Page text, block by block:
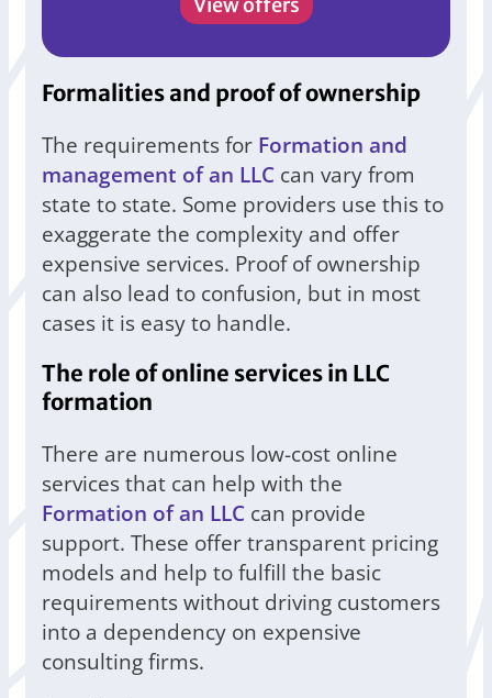
View offers
Formalities and proof of ownership
The requirements for Formation and
management of an LLC can vary from
state to state. Some providers use this to
exaggerate the complexity and offer
expensive services. Proof of ownership
can also lead to confusion, but in most
cases it is easy to handle.
The role of online services in LLC
formation
There are numerous low-cost online
services that can help with the
Formation of an LLC can provide
support. These offer transparent pricing
models and help to fulfill the basic
requirements without driving customers
into a dependency on expensive
consulting firms.